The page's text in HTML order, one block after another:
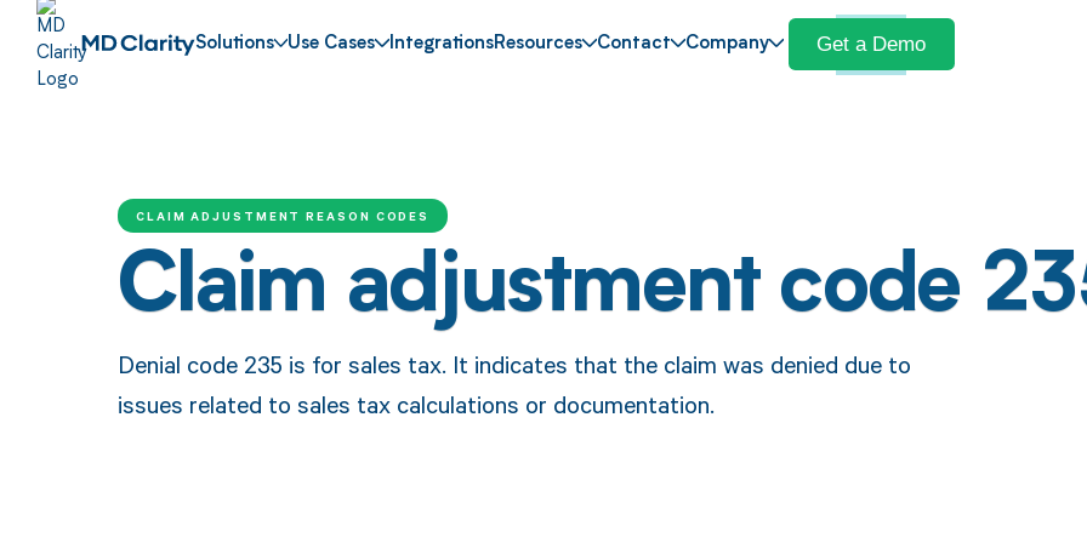
Solutions Use Cases IntegrationsResources Contact Company Get a Demo
CLAIM ADJUSTMENT REASON CODES
Claim adjustment code
Denial code 235 is for sales tax. It indicates that the claim was denied due to
issues related to sales tax calculations or documentation.